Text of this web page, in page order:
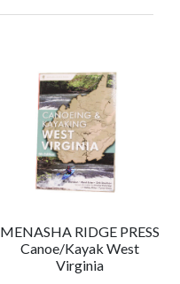
MENASHA RIDGE PRESS
Canoe/Kayak West
Virginia